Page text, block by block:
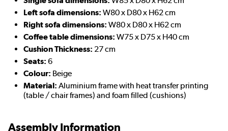
Left sofa dimensions: W80 x D80 x H62 cm
Right sofa dimensions: W80 x D80 x H62 cm
Coffee table dimensions: W75 x D75 x H40 cm
Cushion Thickness: 27 cm
Seats: 6
Colour: Beige
Material: Aluminium frame with heat transfer printing
(table / chair frames) and foam filled (cushions)
Assembly Information